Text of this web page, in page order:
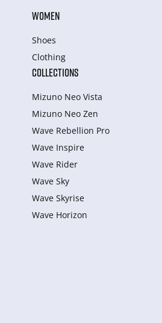
WOMEN
Shoes
Clothing
COLLECTIONS
Mizuno Neo Vista
Mizuno Neo Zen
Wave Rebellion Pro
Wave Inspire
Wave Rider
Wave Sky
Wave Skyrise
Wave Horizon